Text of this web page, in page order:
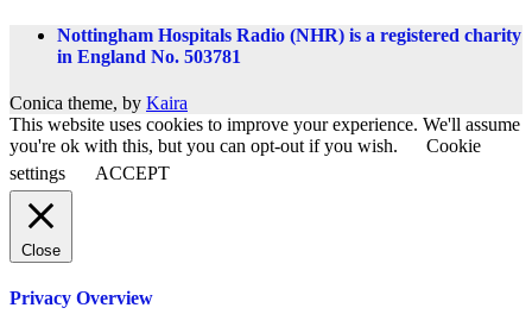
Nottingham Hospitals Radio (NHR) is a registered charity
in England No. 503781
Conica theme, by Kaira
This website uses cookies to improve your experience. We'll assume
you're ok with this, but you can opt-out if you wish.
Cookie
settings
ACCEPT
Close
Privacy Overview